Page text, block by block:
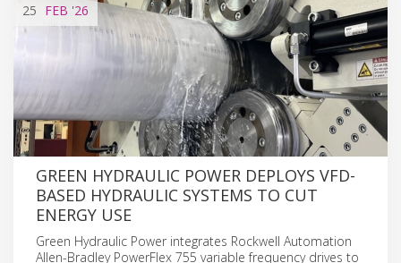
25 FEB '26
GREEN HYDRAULIC POWER DEPLOYS VFD-
BASED HYDRAULIC SYSTEMS TO CUT
ENERGY USE
Green Hydraulic Power integrates Rockwell Automation
Allen-Bradley PowerFlex 755 variable frequency drives to